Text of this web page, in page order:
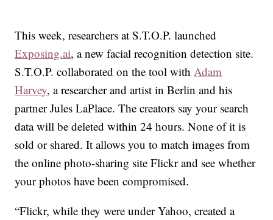
This week, researchers at S.T.O.P. launched
Exposing.ai, a new facial recognition detection site.
S.T.O.P. collaborated on the tool with Adam
Harvey, a researcher and artist in Berlin and his
partner Jules LaPlace. The creators say your search
data will be deleted within 24 hours. None of it is
sold or shared. It allows you to match images from
the online photo-sharing site Flickr and see whether
your photos have been compromised.
“Flickr, while they were under Yahoo, created a